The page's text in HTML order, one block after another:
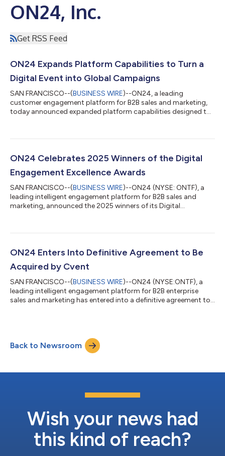
ON24, Inc.
Get RSS Feed
ON24 Expands Platform Capabilities to Turn a
Digital Event into Global Campaigns
SAN FRANCISCO--(BUSINESS WIRE)--ON24, a leading
customer engagement platform for B2B sales and marketing,
today announced expanded platform capabilities designed to
powered translation, content activation, and advanced
event, reaching new markets, activating follow-up campaigns,
ON24 Celebrates 2025 Winners of the Digital
Engagement Excellence Awards
SAN FRANCISCO--(BUSINESS WIRE)--ON24 (NYSE: ONTF), a
leading intelligent engagement platform for B2B sales and
marketing, announced the 2025 winners of its Digital
Rocked event, delivered some of the most impactful digital
accelerating AI adoption, and elevating customer and partner
engagement at scale. “The 2025 award winners demon...
ON24 Enters Into Definitive Agreement to Be
Acquired by Cvent
SAN FRANCISCO--(BUSINESS WIRE)--ON24 (NYSE:ONTF), a
leading intelligent engagement platform for B2B enterprise
sales and marketing has entered into a definitive agreement to
$400 million. The proposed transaction brings together two
complementary platforms serving enterprise marketers and
Back to Newsroom
Wish your news had
this kind of reach?